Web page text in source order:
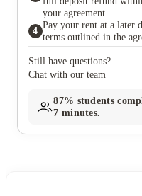
your agreement.
4
Pay your rent at a later
terms outlined in the
Still have questions?
Chat with our team
87% students
7 minutes.